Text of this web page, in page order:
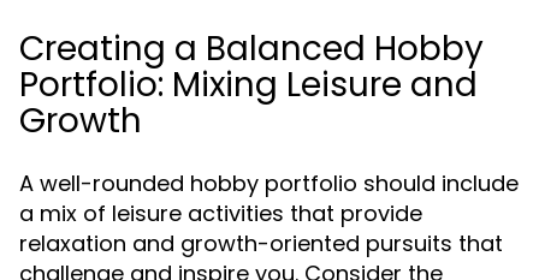
Creating a Balanced Hobby
Portfolio: Mixing Leisure and
Growth
A well-rounded hobby portfolio should include
a mix of leisure activities that provide
relaxation and growth-oriented pursuits that
challenge and inspire you. Consider the